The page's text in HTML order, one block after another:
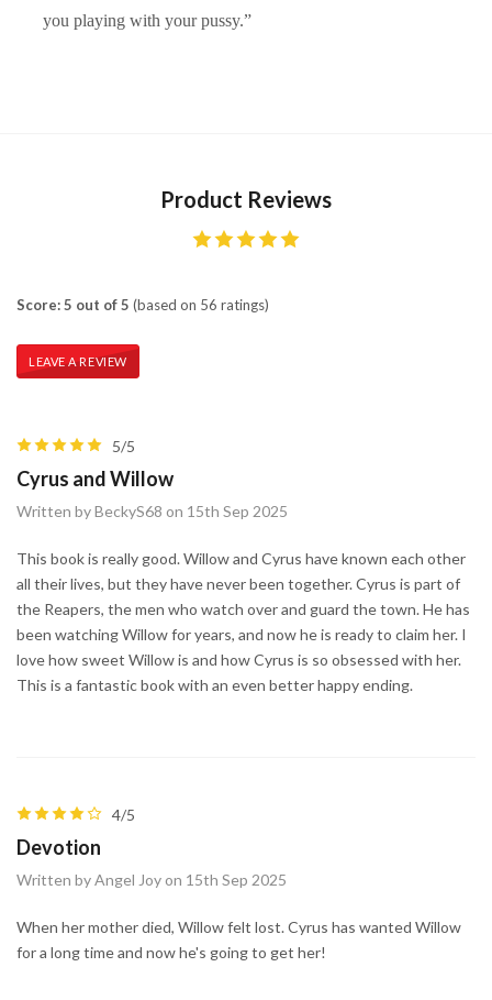
you playing with your pussy.”
Product Reviews
Score: 5 out of 5 (based on 56 ratings)
LEAVE A REVIEW
5/5
Cyrus and Willow
Written by BeckyS68 on 15th Sep 2025
This book is really good. Willow and Cyrus have known each other
all their lives, but they have never been together. Cyrus is part of
the Reapers, the men who watch over and guard the town. He has
been watching Willow for years, and now he is ready to claim her. I
love how sweet Willow is and how Cyrus is so obsessed with her.
This is a fantastic book with an even better happy ending.
4/5
Devotion
Written by Angel Joy on 15th Sep 2025
When her mother died, Willow felt lost. Cyrus has wanted Willow
for a long time and now he's going to get her!